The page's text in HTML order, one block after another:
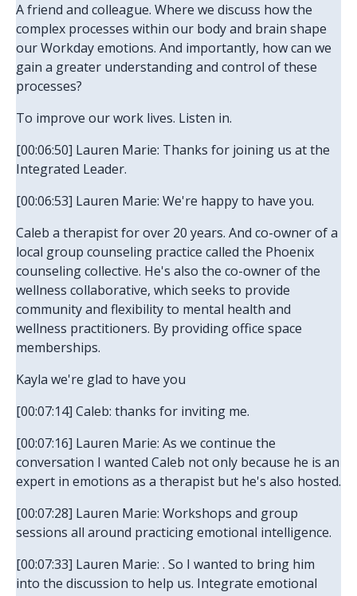
A friend and colleague. Where we discuss how the
complex processes within our body and brain shape
our Workday emotions. And importantly, how can we
gain a greater understanding and control of these
processes?
To improve our work lives. Listen in.
[00:06:50] Lauren Marie: Thanks for joining us at the
Integrated Leader.
[00:06:53] Lauren Marie: We're happy to have you.
Caleb a therapist for over 20 years. And co-owner of a
local group counseling practice called the Phoenix
counseling collective. He's also the co-owner of the
wellness collaborative, which seeks to provide
community and flexibility to mental health and
wellness practitioners. By providing office space
memberships.
Kayla we're glad to have you
[00:07:14] Caleb: thanks for inviting me.
[00:07:16] Lauren Marie: As we continue the
conversation I wanted Caleb not only because he is an
expert in emotions as a therapist but he's also hosted.
[00:07:28] Lauren Marie: Workshops and group
sessions all around practicing emotional intelligence.
[00:07:33] Lauren Marie: . So I wanted to bring him
into the discussion to help us. Integrate emotional